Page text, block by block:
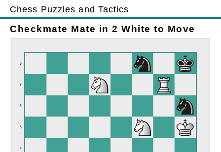
Chess Puzzles and Tactics
Checkmate Mate in 2 White to Move